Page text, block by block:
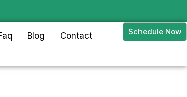
Blog Contact Schedule Now